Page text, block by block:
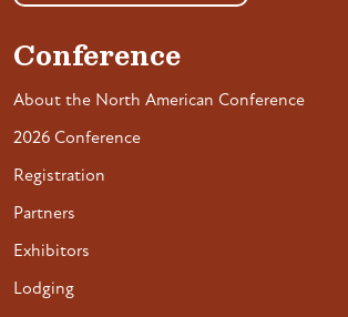
Conference
About the North American Conference
2026 Conference
Registration
Partners
Exhibitors
Lodging